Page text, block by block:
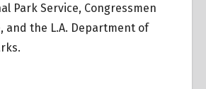
Park Service, Congressmen
and the L.A. Department of